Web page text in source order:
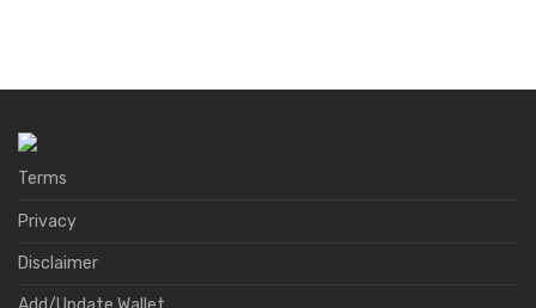
Terms
Privacy
Disclaimer